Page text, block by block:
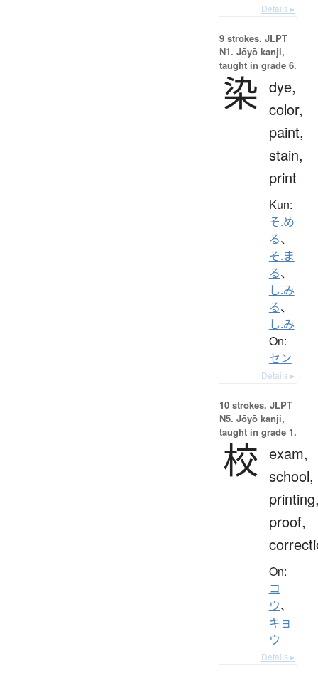
Details ▸
9 strokes. JLPT
N1. Jōyō kanji,
taught in grade 6.
染 dye,
color,
paint,
stain,
print
Kun:
そ.め
る、
そ.ま
る、
し.み
る、
し.み
On:
セン
Details ▸
10 strokes. JLPT
N5. Jōyō kanji,
taught in grade 1.
校 exam,
school,
proof,
On:
コ
ウ、
キョ
ウ
Details ▸